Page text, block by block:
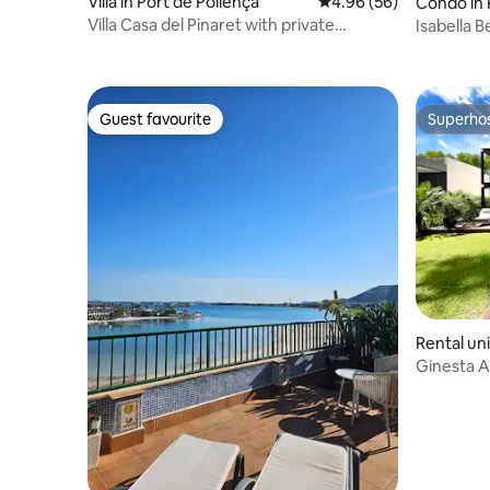
Villa Casa del Pinaret with private
Isabella
Guest favourite
Guest favourite
Rental
Ginesta